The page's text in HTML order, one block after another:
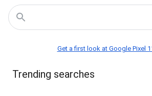
Get a first look at Google Pixel
Trending searches